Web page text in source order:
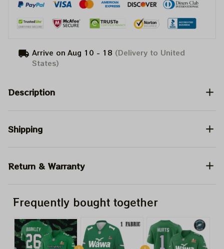
Arrive on Aug 10 - 18 (Delivery to United
States)
Description
Shipping
Return & Warranty
Frequently bought together